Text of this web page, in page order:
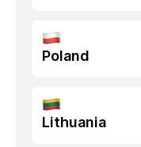
Poland
Lithuania